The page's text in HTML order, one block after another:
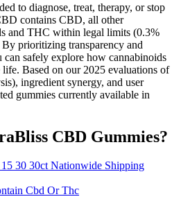
to diagnose, treat, therapy, or stop
contains CBD, all other
and THC within legal limits (0.3%
prioritizing transparency and
safely explore how cannabinoids
Based on our 2025 evaluations of
ingredient synergy, and user
gummies currently available in
CBD Gummies?
30 30ct Nationwide Shipping
Cbd Or Thc